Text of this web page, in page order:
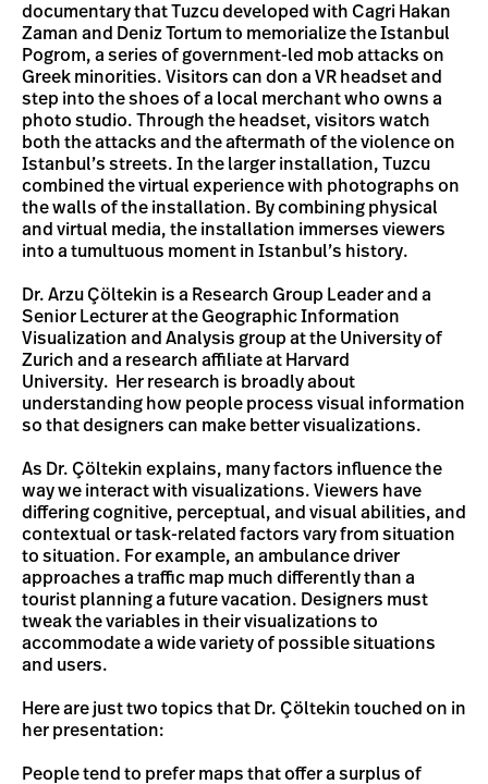
documentary that Tuzcu developed with Cagri Hakan
Zaman and Deniz Tortum to memorialize the Istanbul
Pogrom, a series of government-led mob attacks on
Greek minorities. Visitors can don a VR headset and
step into the shoes of a local merchant who owns a
photo studio. Through the headset, visitors watch
both the attacks and the aftermath of the violence on
Istanbul’s streets. In the larger installation, Tuzcu
combined the virtual experience with photographs on
the walls of the installation. By combining physical
and virtual media, the installation immerses viewers
into a tumultuous moment in Istanbul’s history.
Dr. Arzu Çöltekin is a Research Group Leader and a
Senior Lecturer at the Geographic Information
Visualization and Analysis group at the University of
Zurich and a research affiliate at Harvard
University. Her research is broadly about
understanding how people process visual information
so that designers can make better visualizations.
As Dr. Çöltekin explains, many factors influence the
way we interact with visualizations. Viewers have
differing cognitive, perceptual, and visual abilities, and
contextual or task-related factors vary from situation
to situation. For example, an ambulance driver
approaches a traffic map much differently than a
tourist planning a future vacation. Designers must
tweak the variables in their visualizations to
accommodate a wide variety of possible situations
and users.
Here are just two topics that Dr. Çöltekin touched on in
her presentation:
People tend to prefer maps that offer a surplus of